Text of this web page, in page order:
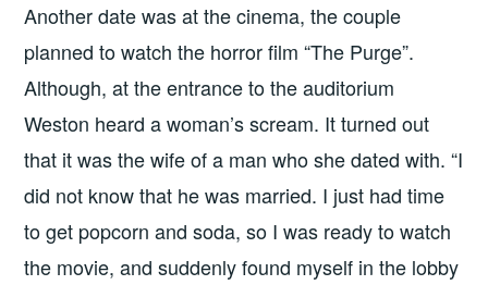
Another date was at the cinema, the couple
planned to watch the horror film “The Purge”.
Although, at the entrance to the auditorium
Weston heard a woman’s scream. It turned out
that it was the wife of a man who she dated with. “I
did not know that he was married. I just had time
to get popcorn and soda, so I was ready to watch
the movie, and suddenly found myself in the lobby